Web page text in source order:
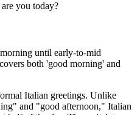
you today?
until early-to-mid
both 'good morning' and
Italian greetings. Unlike
and "good afternoon," Italian